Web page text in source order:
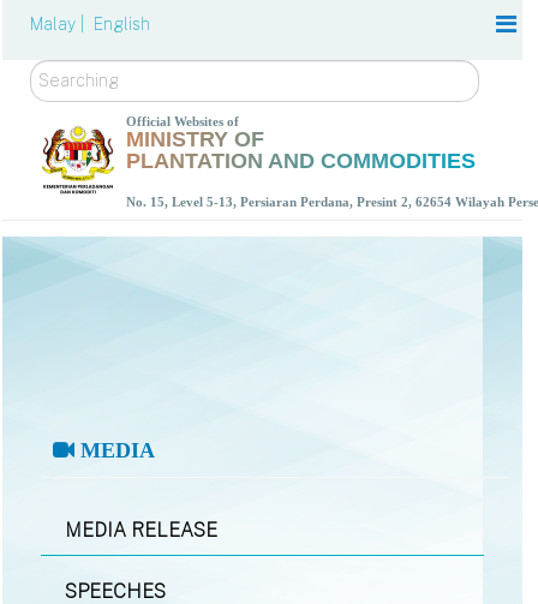
Malay | English
Search
Official Websites of
MINISTRY OF
PLANTATION AND COMMODITIES
No. 15, Level 5-13, Persiaran Perdana, Presint 2, 62654 Wilayah
MEDIA
MEDIA RELEASE
SPEECHES